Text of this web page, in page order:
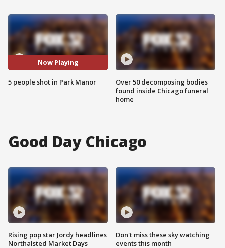
Now Playing
5 people shot in Park Manor
Over 50 decomposing bodies
found inside Chicago funeral
home
Good Day Chicago
Rising pop star Jordy headlines
Northalsted Market Days
Don't miss these sky watching
events this month